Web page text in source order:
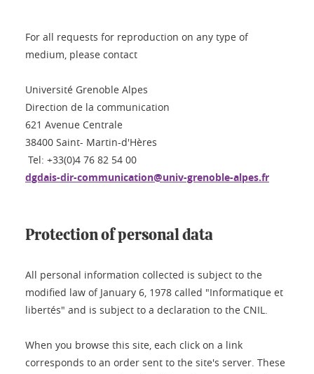
For all requests for reproduction on any type of
medium, please contact
Université Grenoble Alpes
Direction de la communication
621 Avenue Centrale
38400 Saint- Martin-d'Hères
Tel: +33(0)4 76 82 54 00
dgdais-dir-communication@univ-grenoble-alpes.fr
Protection of personal data
All personal information collected is subject to the
modified law of January 6, 1978 called "Informatique et
libertés" and is subject to a declaration to the CNIL.
When you browse this site, each click on a link
corresponds to an order sent to the site's server. These